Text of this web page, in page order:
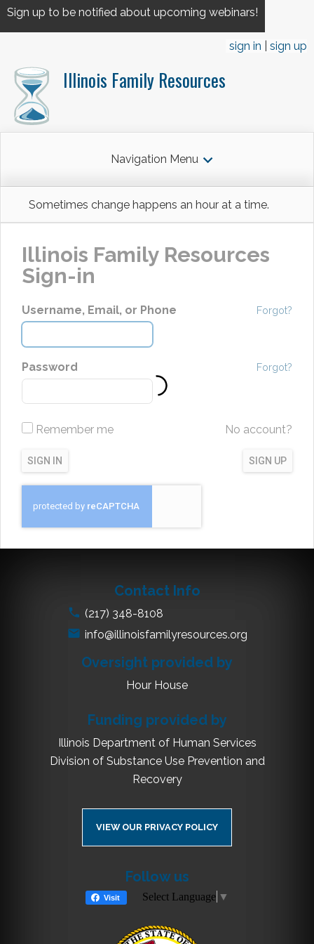
Sign up to be notified about upcoming webinars!
sign in sign up
Illinois Family Resources
Navigation Menu
Sometimes change happens an hour at a time.
Illinois Family Resources
Sign-in
Username, Email, or Phone Forgot?
Password Forgot?
No account?
Remember me
SIGN IN SIGN UP
Contact Info
(217) 348-8108
info@illinoisfamilyresources.org
Oversight provided by
Hour House
Funding provided by
Illinois Department of Human Services
Division of Substance Use Prevention and
Recovery
VIEW OUR PRIVACY POLICY
Follow us
Visit Select Language ▼